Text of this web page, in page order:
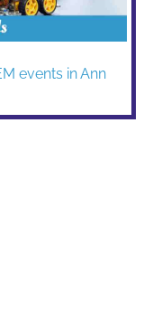
events in Ann